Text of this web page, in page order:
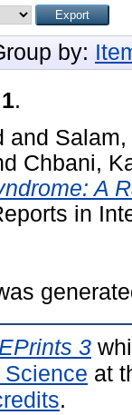
by:
1.
and
Chbani,
A
in
EPrints 3
at
.